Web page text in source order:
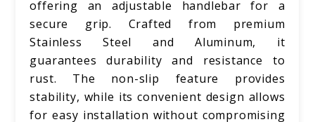
offering an adjustable handlebar for a
secure grip. Crafted from premium
Stainless Steel and Aluminum, it
guarantees durability and resistance to
rust. The non-slip feature provides
stability, while its convenient design allows
for easy installation without compromising